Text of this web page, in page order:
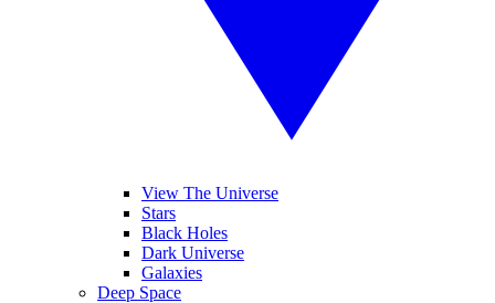
View The Universe
Stars
Black Holes
Dark Universe
Galaxies
Deep Space